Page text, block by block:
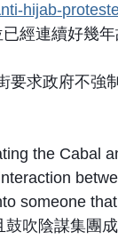
hijab-
經連續好幾
要求政府不強
the Cabal
someone
吹陰謀集團